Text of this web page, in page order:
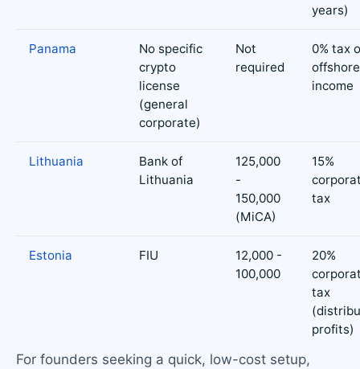
years)
Panama
No specific
crypto
license
(general
corporate)
Not
required
0% tax
offshore
income
Lithuania
Bank of
Lithuania
125,000
-
150,000
(MiCA)
15%
tax
Estonia FIU
12,000 -
100,000
20%
tax
profits)
For founders seeking a quick, low-cost setup,